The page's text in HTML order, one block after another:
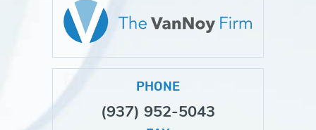
PHONE
(937) 952-5043